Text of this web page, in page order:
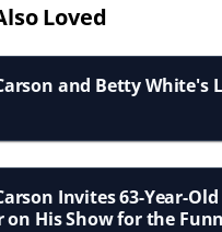
Loved
and Betty White's
Invites 63-Year-
on His Show for the